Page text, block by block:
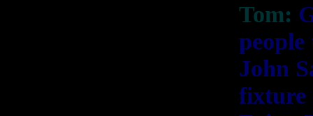
Tom:
John
fixture